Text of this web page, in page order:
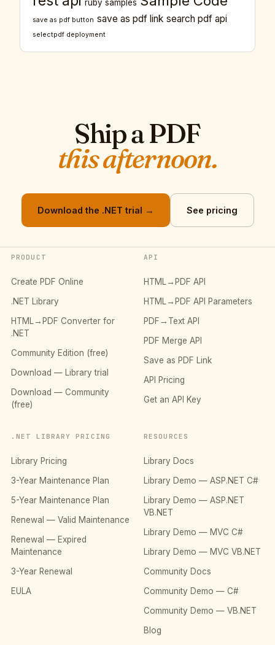
ruby samples
save as pdf button save as pdf link search pdf api
selectpdf deployment
Ship a PDF
this afternoon.
Download the .NET trial → See pricing
PRODUCT
Create PDF Online
.NET Library
HTML→PDF Converter for
.NET
Community Edition (free)
Download — Library trial
Download — Community
(free)
API
HTML→PDF API
HTML→PDF API Parameters
PDF→Text API
PDF Merge API
Save as PDF Link
API Pricing
Get an API Key
.NET LIBRARY PRICING
Library Pricing
3-Year Maintenance Plan
5-Year Maintenance Plan
Renewal — Valid Maintenance
Renewal — Expired
Maintenance
3-Year Renewal
EULA
RESOURCES
Library Docs
Library Demo — ASP.NET C#
Library Demo — ASP.NET
VB.NET
Library Demo — MVC C#
Library Demo — MVC VB.NET
Community Docs
Community Demo — C#
Community Demo — VB.NET
Blog